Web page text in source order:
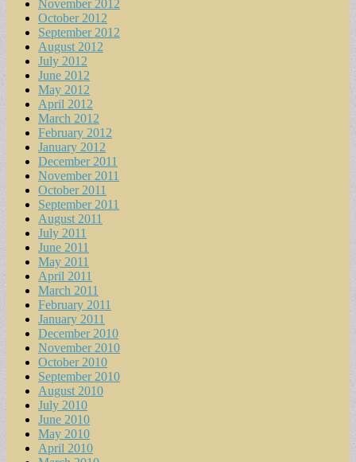
November 2012
October 2012
September 2012
August 2012
July 2012
June 2012
May 2012
April 2012
March 2012
February 2012
January 2012
December 2011
November 2011
October 2011
September 2011
August 2011
July 2011
June 2011
May 2011
April 2011
March 2011
February 2011
January 2011
December 2010
November 2010
October 2010
September 2010
August 2010
July 2010
June 2010
May 2010
April 2010